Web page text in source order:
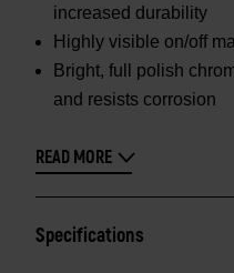
increased durability
Highly visible on/off
Bright, full polish
and resists corrosion
READ MORE
Specifications